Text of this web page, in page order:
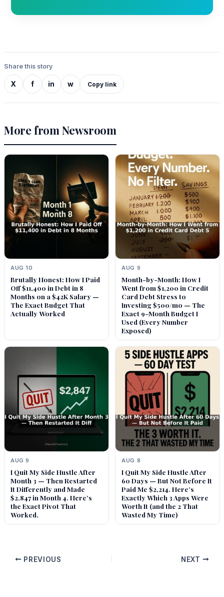
Share this story
X f in w Copy link
More from Newsroom
AUG 10
Brutally Honest: How I Paid
Off $11,400 in Debt in 8
Months on a $42K Salary —
The Exact Budget That
Actually Worked
AUG 9
Month-by-Month: How I
Went from $1,200 in Credit
Card Debt Stress to
Investing $500/mo — The
Exact 9-Month Budget I
Used (Every Number
Exposed)
AUG 9
I Quit My Side Hustle After
Month 3 — Then Restarted
It Differently and Made
$2,847 in Month 4. Here’s
the Exact Pivot That
Worked.
AUG 8
I Quit My Side Hustle After
60 Days — But Not Before It
Paid Me $2,214. Here’s
Exactly Which 3 Apps Were
Worth It (and the 2 That
Wasted My Time)
PREVIOUS NEXT